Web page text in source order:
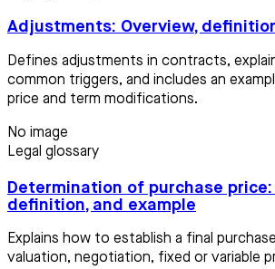
Adjustments: Overview,
Defines adjustments in contracts,
common triggers, and includes an
price and term modifications.
No image
Legal glossary
Determination of purchase price:
definition, and example
Explains how to establish a final
valuation, negotiation, fixed or variable